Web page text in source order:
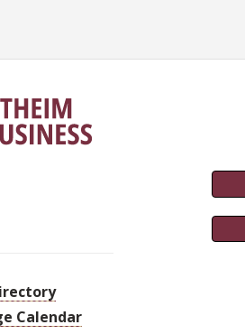
Calendar